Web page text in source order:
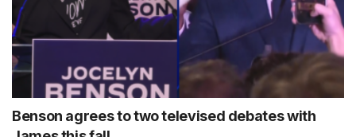
Benson agrees to two televised debates with